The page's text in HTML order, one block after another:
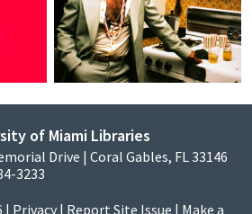
of Miami Libraries
Drive | Coral Gables, FL 33146
3233
| Privacy | Report Site Issue | Make a